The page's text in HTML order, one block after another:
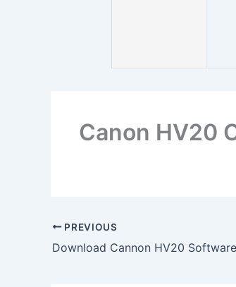
Canon HV20
PREVIOUS
Download Cannon HV20 Software